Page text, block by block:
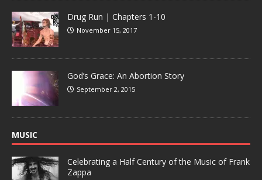
Drug Run | Chapters 1-10
November 15, 2017
God’s Grace: An Abortion Story
September 2, 2015
MUSIC
Celebrating a Half Century of the Music of Frank
Zappa